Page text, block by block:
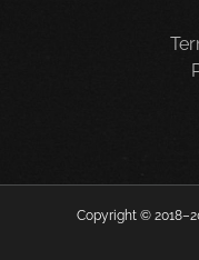
Copyright © 2018–